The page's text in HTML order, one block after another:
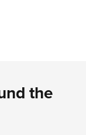
the